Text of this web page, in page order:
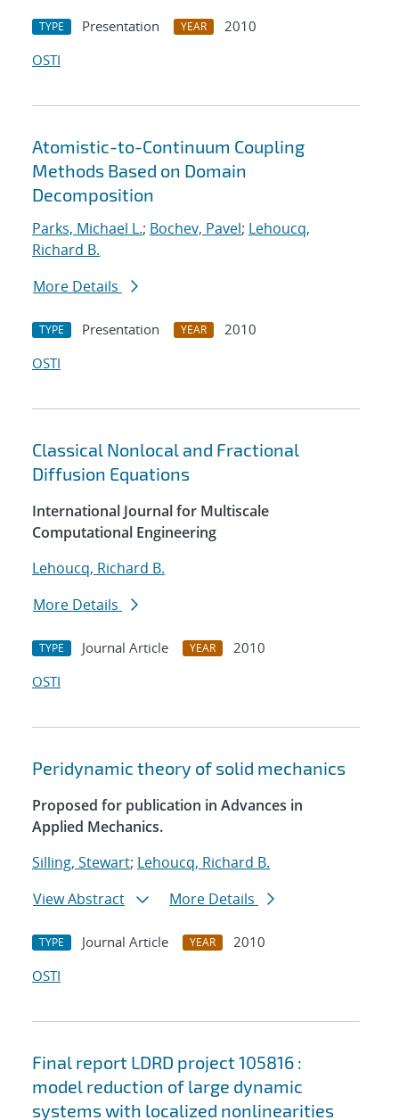
TYPE Presentation YEAR
2010
OSTI
Atomistic-to-Continuum Coupling
Methods Based on Domain
Decomposition
Parks, Michael L.; Bochev, Pavel; Lehoucq,
Richard B.
More Details
TYPE Presentation YEAR
2010
OSTI
Classical Nonlocal and Fractional
Diffusion Equations
International Journal for Multiscale
Computational Engineering
Lehoucq, Richard B.
More Details
TYPE Journal Article YEAR
2010
OSTI
Peridynamic theory of solid mechanics
Proposed for publication in Advances in
Applied Mechanics.
Silling, Stewart; Lehoucq, Richard B.
View Abstract
More Details
TYPE Journal Article YEAR
2010
OSTI
Final report LDRD project 105816 :
model reduction of large dynamic
systems with localized nonlinearities